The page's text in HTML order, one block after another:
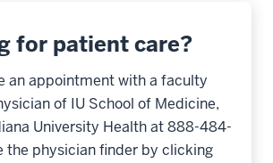
for patient care?
an appointment with a faculty
of IU School of Medicine,
University Health at 888-484-
the physician finder by clicking